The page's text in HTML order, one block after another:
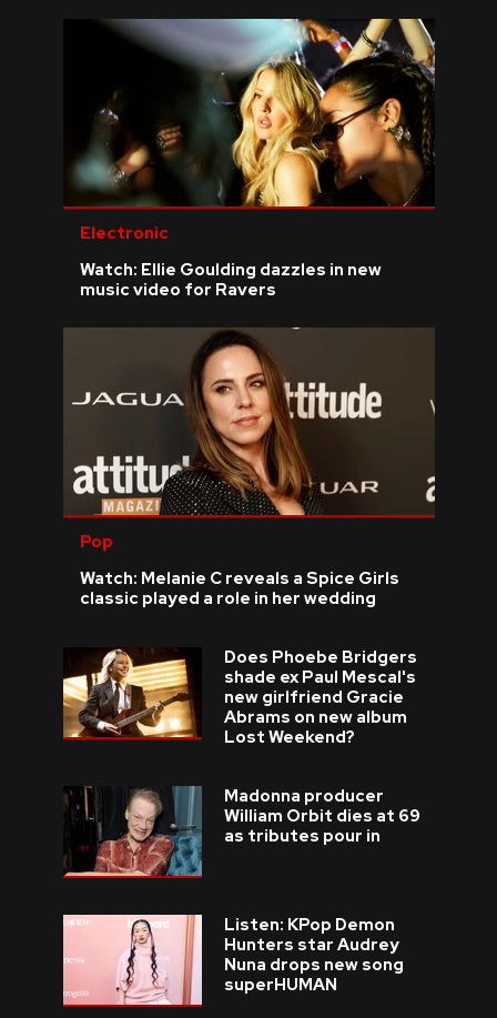
Electronic
Watch: Ellie Goulding dazzles in new
music video for Ravers
Pop
Watch: Melanie C reveals a Spice Girls
classic played a role in her wedding
Does Phoebe Bridgers
shade ex Paul Mescal's
new girlfriend Gracie
Abrams on new album
Lost Weekend?
Madonna producer
William Orbit dies at 69
as tributes pour in
Listen: KPop Demon
Hunters star Audrey
Nuna drops new song
superHUMAN